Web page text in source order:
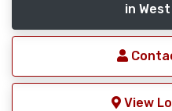
in
View